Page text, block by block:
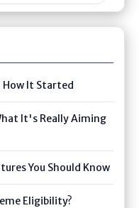
How It Started
It's Really Aiming
You Should Know
Eligibility?